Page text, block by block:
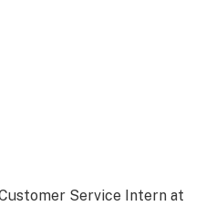
Service Intern at